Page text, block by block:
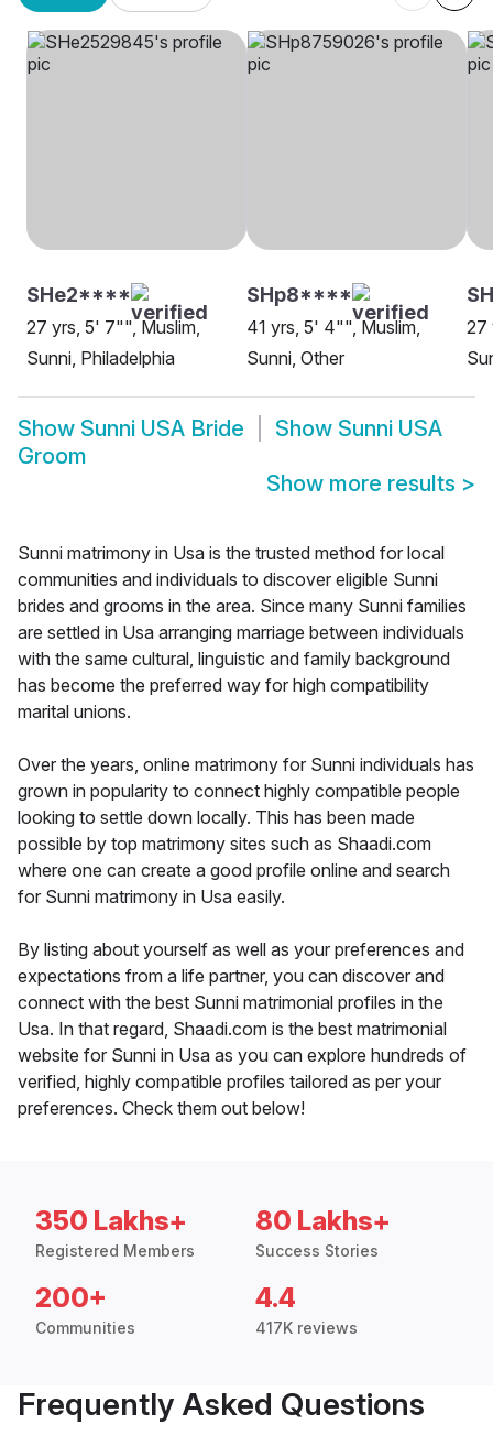
SHe2****
27 yrs, 5' 7"", Muslim,
Sunni, Philadelphia
SHp8****
41 yrs, 5' 4"", Muslim,
Sunni, Other
27
Show Sunni USA Bride Show Sunni USA
Groom
Show more results >
Sunni matrimony in Usa is the trusted method for local
communities and individuals to discover eligible Sunni
brides and grooms in the area. Since many Sunni families
are settled in Usa arranging marriage between individuals
with the same cultural, linguistic and family background
has become the preferred way for high compatibility
marital unions.
Over the years, online matrimony for Sunni individuals has
grown in popularity to connect highly compatible people
looking to settle down locally. This has been made
possible by top matrimony sites such as Shaadi.com
where one can create a good profile online and search
for Sunni matrimony in Usa easily.
By listing about yourself as well as your preferences and
expectations from a life partner, you can discover and
connect with the best Sunni matrimonial profiles in the
Usa. In that regard, Shaadi.com is the best matrimonial
website for Sunni in Usa as you can explore hundreds of
verified, highly compatible profiles tailored as per your
preferences. Check them out below!
350 Lakhs+
Registered Members
80 Lakhs+
Success Stories
200+
Communities
4.4
417K reviews
Frequently Asked Questions